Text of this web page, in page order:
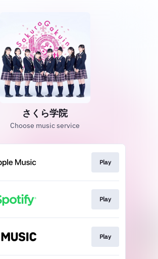
さくら学院
Choose music service
Play
Play
Play